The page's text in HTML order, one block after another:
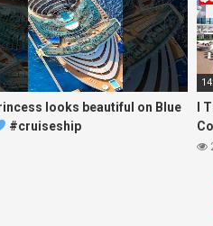
looks beautiful on Blue
#cruiseship
I